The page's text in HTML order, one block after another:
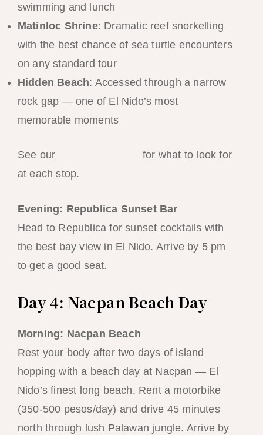
swimming and lunch
Matinloc Shrine: Dramatic reef snorkelling
with the best chance of sea turtle encounters
on any standard tour
Hidden Beach: Accessed through a narrow
rock gap — one of El Nido’s most
memorable moments
See our
for what to look for
at each stop.
Evening: Republica Sunset Bar
Head to Republica for sunset cocktails with
the best bay view in El Nido. Arrive by 5 pm
to get a good seat.
Day 4: Nacpan Beach Day
Morning: Nacpan Beach
Rest your body after two days of island
hopping with a beach day at Nacpan — El
Nido’s finest long beach. Rent a motorbike
(350-500 pesos/day) and drive 45 minutes
north through lush Palawan jungle. Arrive by